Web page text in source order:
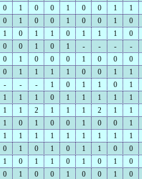
0 1 0 0 1 0 0 1 1
0 1 0 0 1 0 0 1 0
1 0 1 1 0 1 1 1 0
0 0 1 0 1 - - - -
0 1 0 0 0 1 0 0 0
0 1 1 1 1 0 0 1 1
- - - 1 0 1 1 0 1
1 1 1 0 1 1 1 1 1
1 1 2 1 1 1 2 1 1
1 0 1 0 0 1 0 0 1
1 1 1 1 1 1 1 1 1
0 1 0 1 0 1 1 0 0
1 0 1 1 0 1 0 1 0
0 1 0 0 1 0 0 1 0